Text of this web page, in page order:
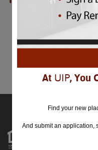
At UIP, You
Find your new
And submit an application,